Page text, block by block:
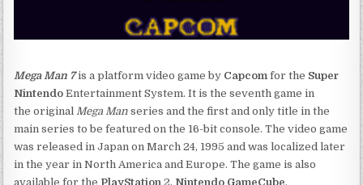
Mega Man 7is a platform video game by Capcomfor the Super
Nintendo Entertainment System. It is the seventh game in
the originalMega Man series and the first and only title in the
main series to be featured on the 16-bit console. The video game
was released in Japan on March 24, 1995 and was localized later
in the year in North America and Europe. The game is also
available for the PlayStation 2, Nintendo GameCube,